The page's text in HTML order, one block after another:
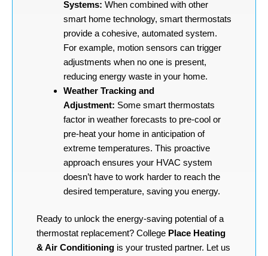
Systems: When combined with other
smart home technology, smart thermostats
provide a cohesive, automated system.
For example, motion sensors can trigger
adjustments when no one is present,
reducing energy waste in your home.
Weather Tracking and
Adjustment: Some smart thermostats
factor in weather forecasts to pre-cool or
pre-heat your home in anticipation of
extreme temperatures. This proactive
approach ensures your HVAC system
doesn’t have to work harder to reach the
desired temperature, saving you energy.
Ready to unlock the energy-saving potential of a
thermostat replacement? College Place Heating
& Air Conditioning is your trusted partner. Let us